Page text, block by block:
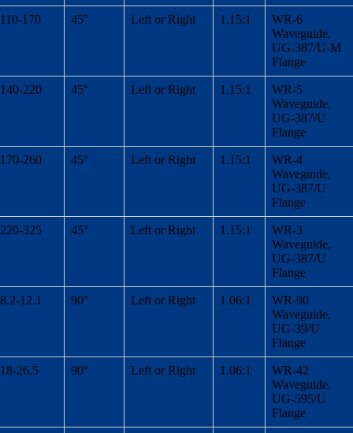
110-170 45° Left or Right 1.15:1
WR-6
Waveguide,
UG-387/U-M
Flange
140-220 45° Left or Right 1.15:1
WR-5
Waveguide,
UG-387/U
Flange
170-260 45° Left or Right 1.15:1
WR-4
Waveguide,
UG-387/U
Flange
220-325 45° Left or Right 1.15:1
WR-3
Waveguide,
UG-387/U
Flange
8.2-12.1 90° Left or Right 1.06:1
WR-90
Waveguide,
UG-39/U
Flange
18-26.5 90° Left or Right 1.06:1
WR-42
Waveguide,
UG-595/U
Flange